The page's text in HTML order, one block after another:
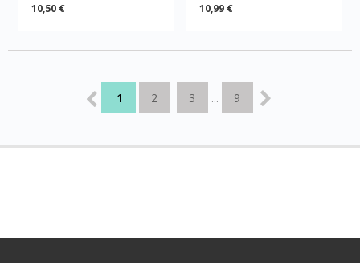
10,50 € 10,99 €
1 2 3 ... 9